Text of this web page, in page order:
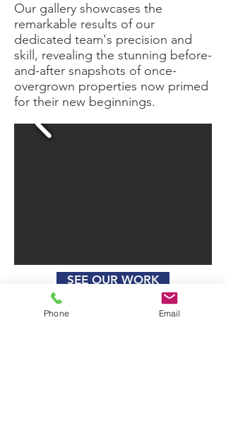
Our gallery showcases the
remarkable results of our
dedicated team's precision and
skill, revealing the stunning before-
and-after snapshots of once-
overgrown properties now primed
for their new beginnings.
SEE OUR WORK
Phone Email